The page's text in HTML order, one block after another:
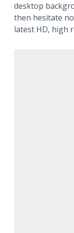
desktop
then hesitate
latest HD, high